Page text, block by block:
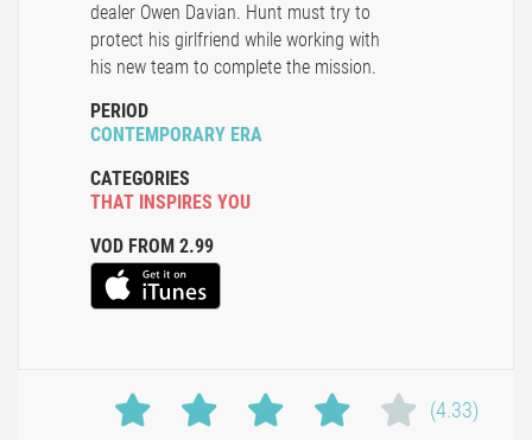
dealer Owen Davian. Hunt must try to
protect his girlfriend while working with
his new team to complete the mission.
PERIOD
CONTEMPORARY ERA
CATEGORIES
THAT INSPIRES YOU
VOD FROM 2.99
(4.33)